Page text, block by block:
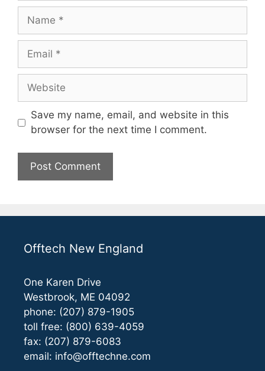
Name
Email
Website
Save my name, email, and website in this
browser for the next time I comment.
Offtech New England
One Karen Drive
Westbrook, ME 04092
phone: (207) 879-1905
toll free: (800) 639-4059
fax: (207) 879-6083
email: info@offtechne.com